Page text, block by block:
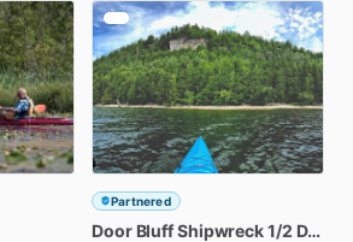
Partnered
Door BluffShipwreck1​/​2 Day